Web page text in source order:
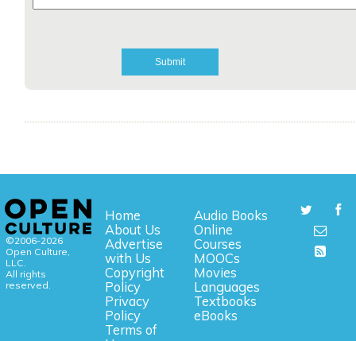
©2006-2026
Open Culture,
LLC.
All rights
reserved.
Home
About Us
Advertise
with Us
Copyright
Policy
Privacy
Policy
Terms of
Audio Books
Online
Courses
MOOCs
Movies
Languages
Textbooks
eBooks